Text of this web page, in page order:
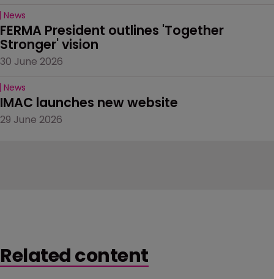
News
FERMA President outlines 'Together
Stronger' vision
30 June 2026
News
IMAC launches new website
29 June 2026
Related content